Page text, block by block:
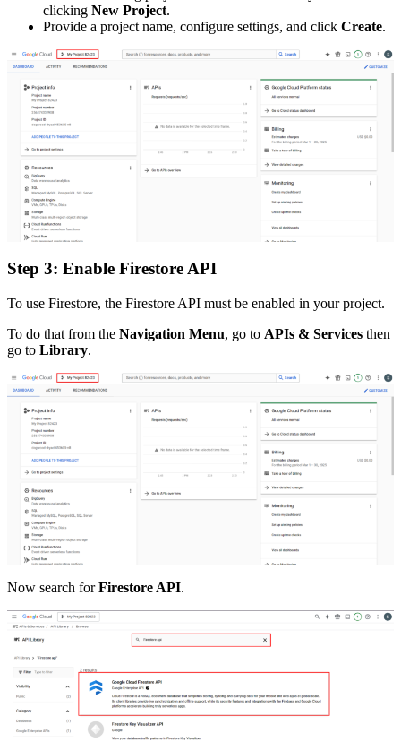
clicking New Project.
Provide a project name, configure settings, and click Create.
Step 3: Enable Firestore API
To use Firestore, the Firestore API must be enabled in your project.
To do that from the Navigation Menu, go to APIs & Services then
go to Library.
Now search forFirestore API.